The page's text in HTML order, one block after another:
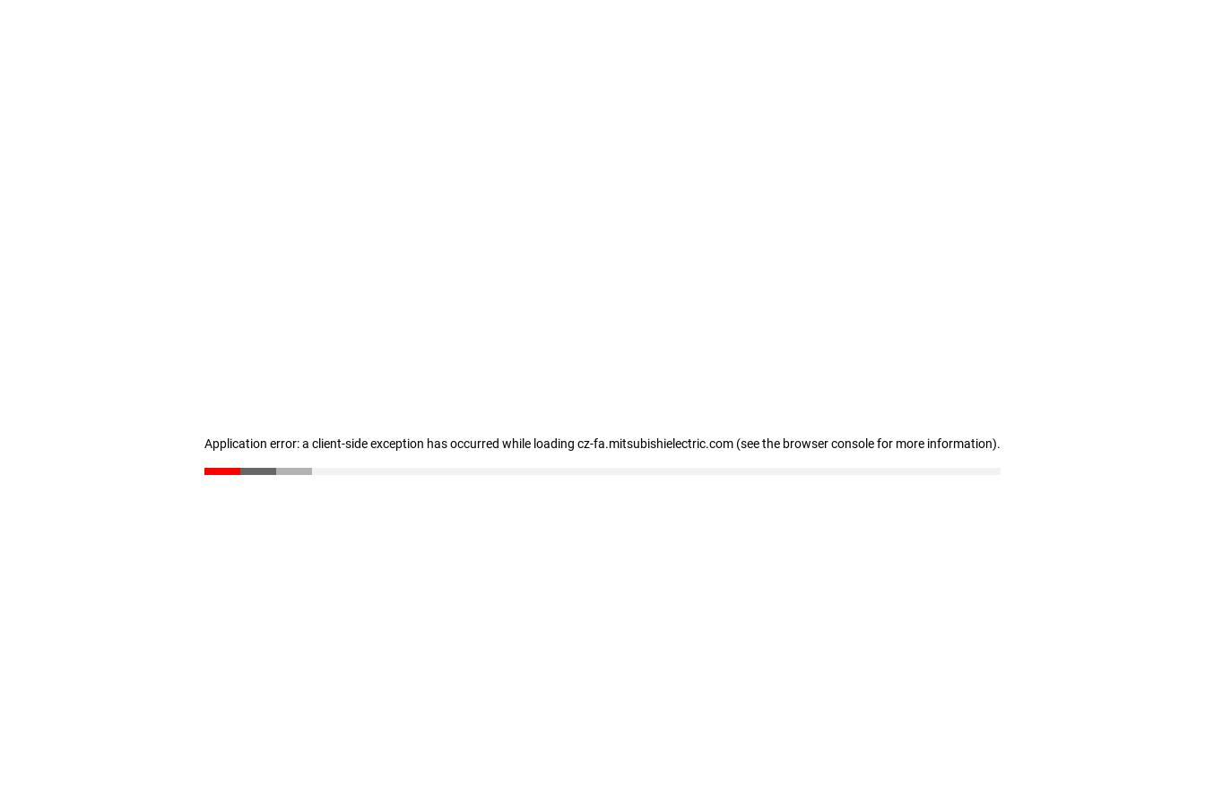
Application error: a client-side exception has occurred while loading cz-fa.mitsubishielectric.com (see the browser console for more information).